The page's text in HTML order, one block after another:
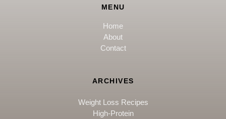
MENU
Home
About
Contact
ARCHIVES
Weight Loss Recipes
High-Protein